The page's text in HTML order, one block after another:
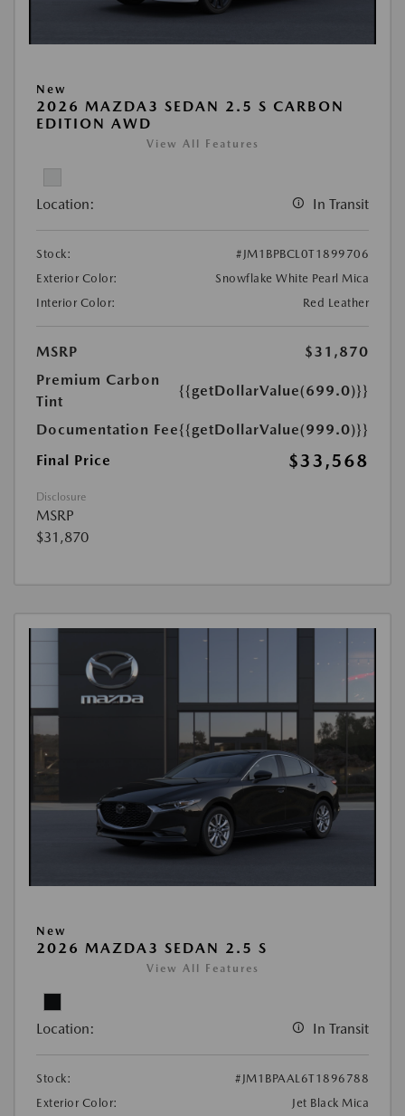
New
2026 MAZDA3 SEDAN 2.5 S CARBON
EDITION AWD
View All Features
Location: In Transit
Stock:
#JM1BPBCL0T1899706
Exterior Color:
Snowflake White Pearl Mica
Interior Color:
Red Leather
MSRP
$31,870
Premium Carbon
Tint
{{getDollarValue(699.0)}}
Documentation Fee{{getDollarValue(999.0)}}
Final Price
$33,568
Disclosure
MSRP
$31,870
New
2026 MAZDA3 SEDAN 2.5 S
View All Features
Location: In Transit
Stock:
#JM1BPAAL6T1896788
Exterior Color:
Jet Black Mica